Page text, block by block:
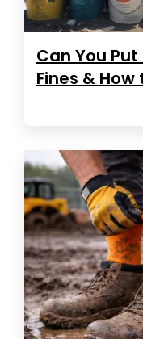
Can You Put
Fines &